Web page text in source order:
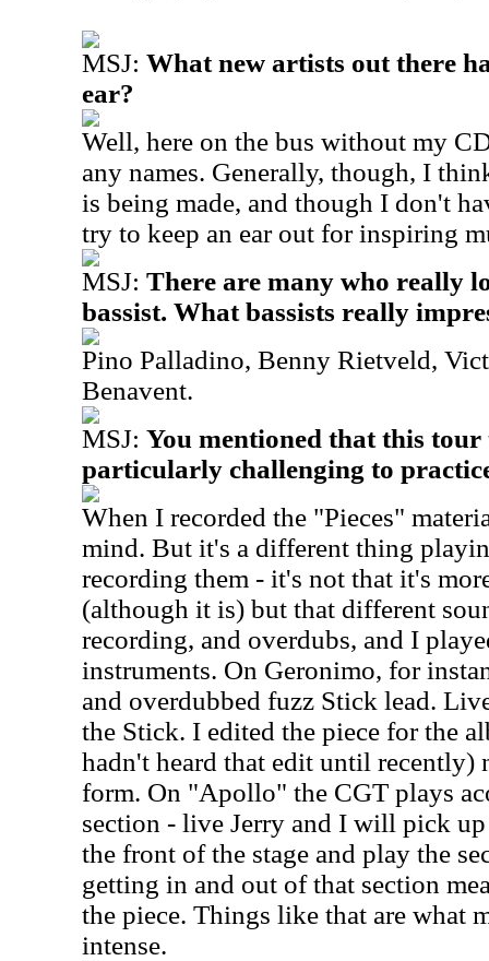
MSJ: What new artists out there
ear?
Well, here on the bus without my
any names. Generally, though, I
is being made, and though I don't
try to keep an ear out for inspiring
MSJ: There are many who really
bassist. What bassists really
Pino Palladino, Benny Rietveld,
Benavent.
MSJ: You mentioned that this tour
particularly challenging to
When I recorded the "Pieces"
mind. But it's a different thing
recording them - it's not that it's
(although it is) but that different
recording, and overdubs, and I
instruments. On Geronimo, for
and overdubbed fuzz Stick lead.
the Stick. I edited the piece for the
hadn't heard that edit until recently)
form. On "Apollo" the CGT plays
section - live Jerry and I will pick
the front of the stage and play the
getting in and out of that section
the piece. Things like that are what
intense.